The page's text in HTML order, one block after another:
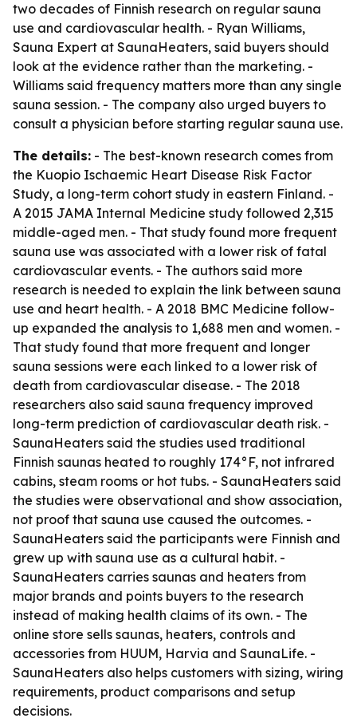
two decades of Finnish research on regular sauna
use and cardiovascular health. - Ryan Williams,
Sauna Expert at SaunaHeaters, said buyers should
look at the evidence rather than the marketing. -
Williams said frequency matters more than any single
sauna session. - The company also urged buyers to
consult a physician before starting regular sauna use.
The details: - The best-known research comes from
the Kuopio Ischaemic Heart Disease Risk Factor
Study, a long-term cohort study in eastern Finland. -
A 2015 JAMA Internal Medicine study followed 2,315
middle-aged men. - That study found more frequent
sauna use was associated with a lower risk of fatal
cardiovascular events. - The authors said more
research is needed to explain the link between sauna
use and heart health. - A 2018 BMC Medicine follow-
up expanded the analysis to 1,688 men and women. -
That study found that more frequent and longer
sauna sessions were each linked to a lower risk of
death from cardiovascular disease. - The 2018
researchers also said sauna frequency improved
long-term prediction of cardiovascular death risk. -
SaunaHeaters said the studies used traditional
Finnish saunas heated to roughly 174°F, not infrared
cabins, steam rooms or hot tubs. - SaunaHeaters said
the studies were observational and show association,
not proof that sauna use caused the outcomes. -
SaunaHeaters said the participants were Finnish and
grew up with sauna use as a cultural habit. -
SaunaHeaters carries saunas and heaters from
major brands and points buyers to the research
instead of making health claims of its own. - The
online store sells saunas, heaters, controls and
accessories from HUUM, Harvia and SaunaLife. -
SaunaHeaters also helps customers with sizing, wiring
requirements, product comparisons and setup
decisions.